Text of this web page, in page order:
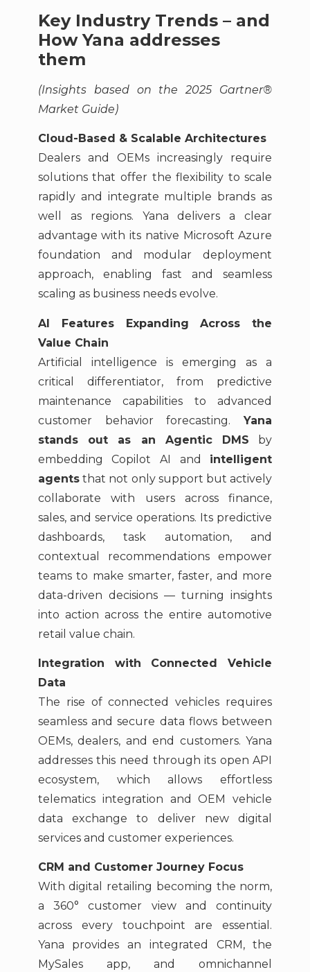
Key Industry Trends – and
How Yana addresses
them
(Insights based on the 2025 Gartner®
Market Guide)
Cloud-Based & Scalable Architectures
Dealers and OEMs increasingly require
solutions that offer the flexibility to scale
rapidly and integrate multiple brands as
well as regions. Yana delivers a clear
advantage with its native Microsoft Azure
foundation and modular deployment
approach, enabling fast and seamless
scaling as business needs evolve.
AI Features Expanding Across the
Value Chain
Artificial intelligence is emerging as a
critical differentiator, from predictive
maintenance capabilities to advanced
customer behavior forecasting.Yana
stands out as an Agentic DMS by
embedding Copilot AI and intelligent
agentsthat not only support but actively
collaborate with users across finance,
sales, and service operations. Its predictive
dashboards, task automation, and
contextual recommendations empower
teams to make smarter, faster, and more
data-driven decisions — turning insights
into action across the entire automotive
retail value chain.
Integration with Connected Vehicle
Data
The rise of connected vehicles requires
seamless and secure data flows between
OEMs, dealers, and end customers. Yana
addresses this need through its open API
ecosystem, which allows effortless
telematics integration and OEM vehicle
data exchange to deliver new digital
services and customer experiences.
CRM and Customer Journey Focus
With digital retailing becoming the norm,
a 360° customer view and continuity
across every touchpoint are essential.
Yana provides an integrated CRM, the
MySales app, and omnichannel